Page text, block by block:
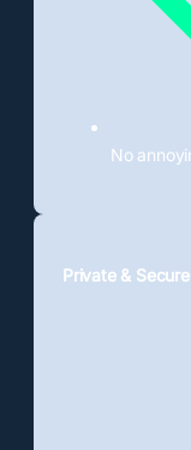
No
Private & Secure